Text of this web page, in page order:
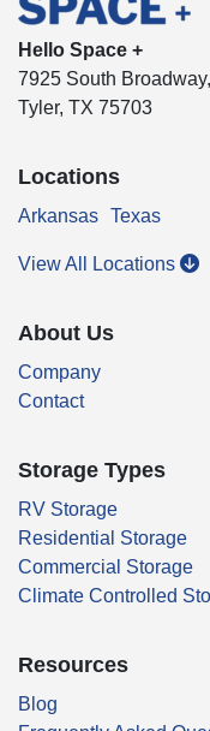
Hello Space +
7925 South
Tyler, TX 75703
Locations
Arkansas Texas
View All Locations
About Us
Company
Contact
Storage Types
RV Storage
Residential Storage
Commercial Storage
Climate Controlled
Resources
Blog